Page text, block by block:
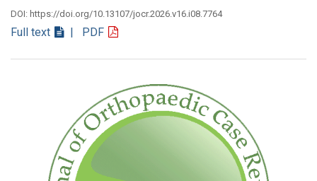
DOI: https://doi.org/10.13107/jocr.2026.v16.i08.7764
Full text | PDF